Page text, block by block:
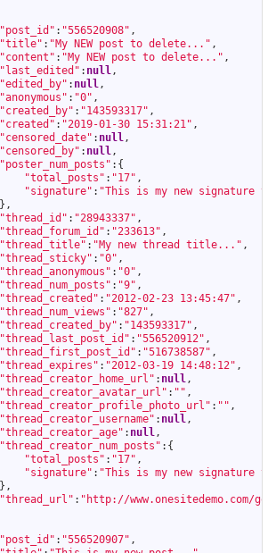
"post_id" : "556520908" ,
"title" : "My NEW post to delete..." ,
"content" : "My NEW post to delete..." ,
"last_edited" : null,
"edited_by" : null,
"anonymous" : "0" ,
"created_by" : "143593317" ,
"created" : "2019-01-30 15:31:21" ,
"censored_date" : null,
"censored_by" : null,
"poster_num_posts" : {
"total_posts" : "17" ,
"signature" : "This is my new signature
} ,
"thread_id" : "28943337" ,
"thread_forum_id" : "233613" ,
"thread_title" : "My new thread title..." ,
"thread_sticky" : "0" ,
"thread_anonymous" : "0" ,
"thread_num_posts" : "9" ,
"thread_created" : "2012-02-23 13:45:47" ,
"thread_num_views" : "827" ,
"thread_created_by" : "143593317" ,
"thread_last_post_id" : "556520912" ,
"thread_first_post_id" : "516738587" ,
"thread_expires" : "2012-03-19 14:48:12" ,
"thread_creator_home_url" : null,
"thread_creator_avatar_url" : "" ,
"thread_creator_profile_photo_url" : "" ,
"thread_creator_username" : null,
"thread_creator_age" : null,
"thread_creator_num_posts" : {
"total_posts" : "17" ,
"signature" : "This is my new signature
} ,
"thread_url" : "http://www.onesitedemo.com/
"post_id" : "556520907" ,